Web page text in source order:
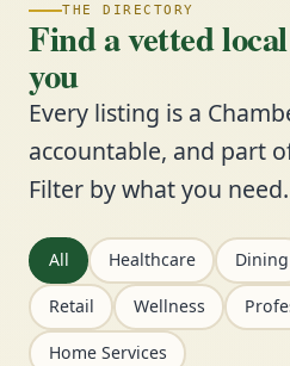
THE DIRECTORY
Find a vetted
you
Every listing is a
accountable, and part
Filter by what you need.
All Healthcare Dining
Retail Wellness
Home Services